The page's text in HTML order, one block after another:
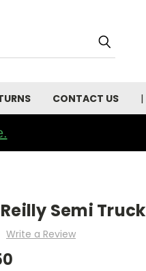
CONTACT US
Semi Truck
Write a Review